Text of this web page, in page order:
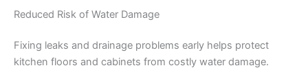
Reduced Risk of Water Damage
Fixing leaks and drainage problems early helps protect
kitchen floors and cabinets from costly water damage.